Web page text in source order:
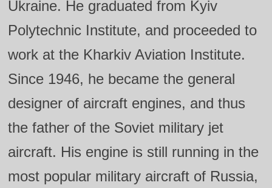
Ukraine. He graduated from Kyiv
Polytechnic Institute, and proceeded to
work at the Kharkiv Aviation Institute.
Since 1946, he became the general
designer of aircraft engines, and thus
the father of the Soviet military jet
aircraft. His engine is still running in the
most popular military aircraft of Russia,